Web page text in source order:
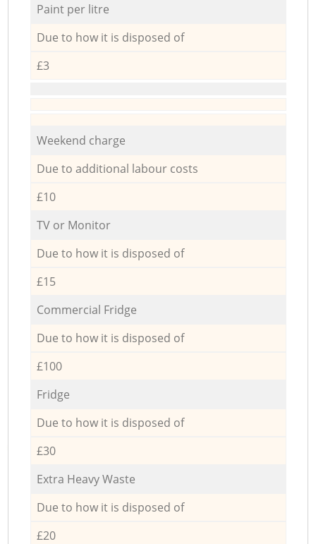
Paint per litre
Due to how it is disposed of
£3
Weekend charge
Due to additional labour costs
£10
TV or Monitor
Due to how it is disposed of
£15
Commercial Fridge
Due to how it is disposed of
£100
Fridge
Due to how it is disposed of
£30
Extra Heavy Waste
Due to how it is disposed of
£20